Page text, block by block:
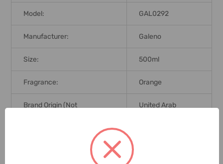
Model: GAL0292
Manufacturer: Galeno
Size: 500ml
Fragrance: Orange
Brand Origin (not
United Arab